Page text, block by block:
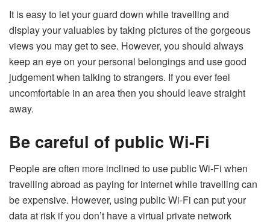
It is easy to let your guard down while travelling and
display your valuables by taking pictures of the gorgeous
views you may get to see. However, you should always
keep an eye on your personal belongings and use good
judgement when talking to strangers. If you ever feel
uncomfortable in an area then you should leave straight
away.
Be careful of public Wi-Fi
People are often more inclined to use public Wi-Fi when
travelling abroad as paying for internet while travelling can
be expensive. However, using public Wi-Fi can put your
data at risk if you don’t have a virtual private network